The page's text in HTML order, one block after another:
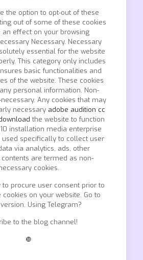
the option to opt-out of these
out of some of these cookies
an effect on your browsing
Necessary. Necessary
essential for the website
This category only includes
basic functionalities and
of the website. These cookies
personal information. Non-
Any cookies that may
necessary adobe audition cc
the website to function
installation media enterprise
specifically to collect user
via analytics, ads, other
are termed as non-
cookies.
to procure user consent prior to
cookies on your website. Go to
Using Telegram?
to the blog channel!
❿